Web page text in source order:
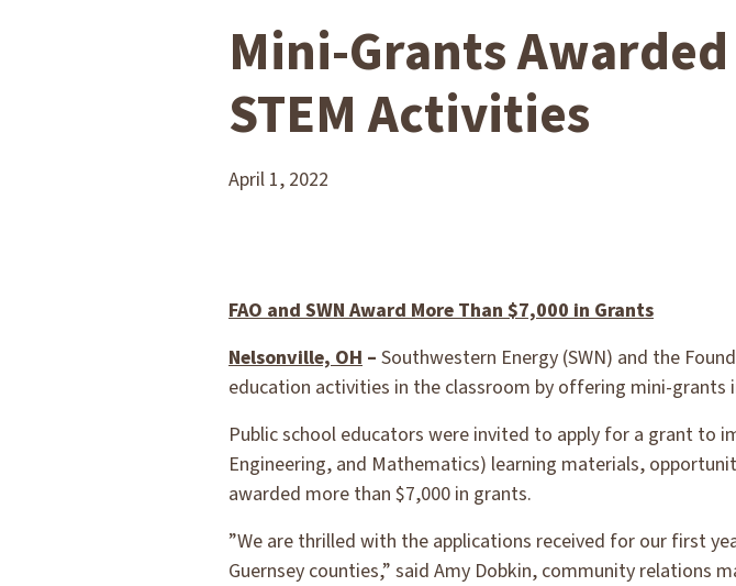
Mini-Grants
STEM Activities
April 1, 2022
FAO and SWN Award More Than $7,000 in Grants
Nelsonville, OH – Southwestern Energy (SWN) and the
education activities in the classroom by offering mini-grants
Public school educators were invited to apply for a grant to
Engineering, and Mathematics) learning materials,
awarded more than $7,000 in grants.
”We are thrilled with the applications received for our first
Guernsey counties,” said Amy Dobkin, community relations